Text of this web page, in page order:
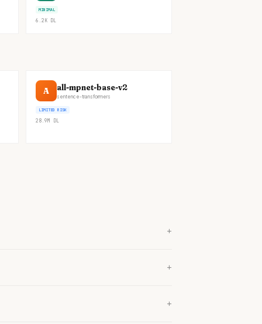
MINIMAL
6.2K DL
A all-mpnet-base-v2
sentence-transformers
LIMITED RISK
28.9M DL
+
+
+